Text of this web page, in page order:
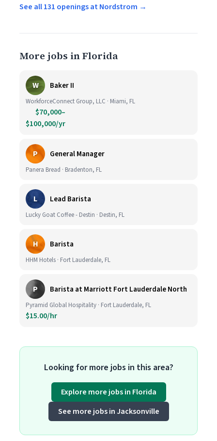
See all 131 openings at Nordstrom →
More jobs in Florida
W Baker II
WorkforceConnect Group, LLC · Miami, FL
$70,000–
$100,000/yr
P General Manager
Panera Bread · Bradenton, FL
L Lead Barista
Lucky Goat Coffee - Destin · Destin, FL
H Barista
HHM Hotels · Fort Lauderdale, FL
P Barista at Marriott Fort Lauderdale North
Pyramid Global Hospitality · Fort Lauderdale, FL
$15.00/hr
Looking for more jobs in this area?
Explore more jobs in Florida
See more jobs in Jacksonville